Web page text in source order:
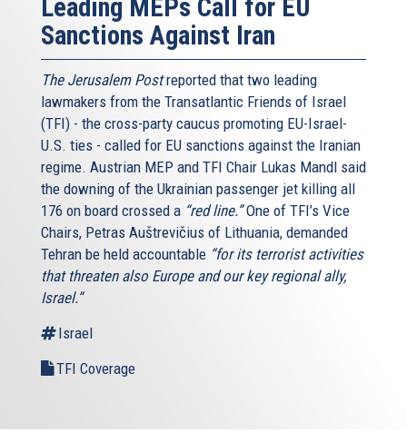
Leading MEPs Call for EU
Sanctions Against Iran
The Jerusalem Postreported that two leading
lawmakers from the Transatlantic Friends of Israel
(TFI) - the cross-party caucus promoting EU-Israel-
U.S. ties - called for EU sanctions against the Iranian
regime. Austrian MEP and TFI Chair Lukas Mandl said
the downing of the Ukrainian passenger jet killing all
176 on board crossed a “red line.”One of TFI’s Vice
Chairs, Petras Auštrevičius of Lithuania, demanded
Tehran be held accountable “for its terrorist activities
that threaten also Europe and our key regional ally,
Israel.”
Israel
TFI Coverage